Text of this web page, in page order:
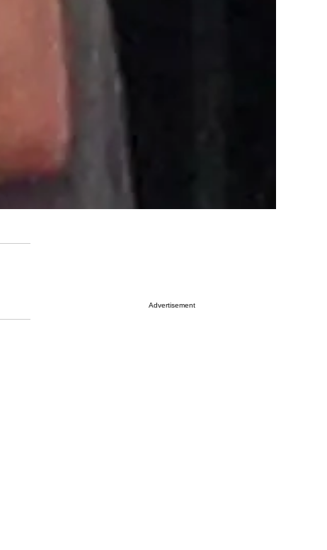
Advertisement